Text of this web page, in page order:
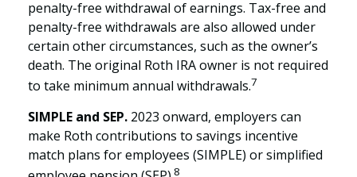
penalty-free withdrawal of earnings. Tax-free and
penalty-free withdrawals are also allowed under
certain other circumstances, such as the owner’s
death. The original Roth IRA owner is not required
to take minimum annual withdrawals.7
SIMPLE and SEP. 2023 onward, employers can
make Roth contributions to savings incentive
match plans for employees (SIMPLE) or simplified
8